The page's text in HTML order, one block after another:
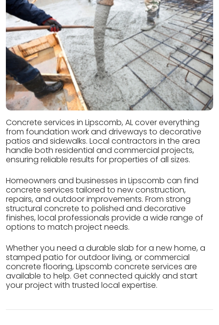
Concrete services in Lipscomb, AL cover everything
from foundation work and driveways to decorative
patios and sidewalks. Local contractors in the area
handle both residential and commercial projects,
ensuring reliable results for properties of all sizes.
Homeowners and businesses in Lipscomb can find
concrete services tailored to new construction,
repairs, and outdoor improvements. From strong
structural concrete to polished and decorative
finishes, local professionals provide a wide range of
options to match project needs.
Whether you need a durable slab for a new home, a
stamped patio for outdoor living, or commercial
concrete flooring, Lipscomb concrete services are
available to help. Get connected quickly and start
your project with trusted local expertise.